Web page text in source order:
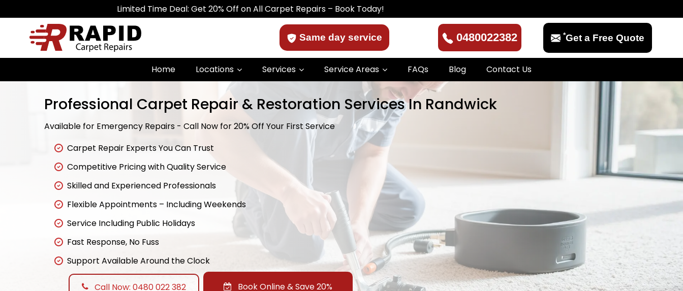
Limited Time Deal: Get 20% Off on All Carpet Repairs – Book Today!
Same day service 0480022382 *Get a Free Quote
Home Locations Services Service Areas FAQs Blog Contact Us
Professional Carpet Repair & Restoration Services In Randwick
Available for Emergency Repairs - Call Now for 20% Off Your First Service
Carpet Repair Experts You Can Trust
Competitive Pricing with Quality Service
Skilled and Experienced Professionals
Flexible Appointments – Including Weekends
Service Including Public Holidays
Fast Response, No Fuss
Support Available Around the Clock
Call Now: 0480 022 382 Book Online & Save 20%